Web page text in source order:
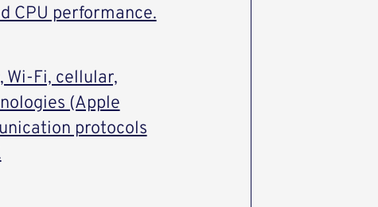
CPU performance.
Fi, cellular,
(Apple
protocols